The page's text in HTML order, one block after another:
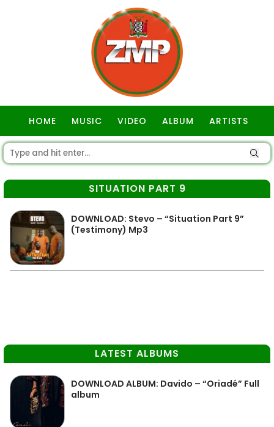
HOME MUSIC VIDEO ALBUM ARTISTS
SITUATION PART 9
DOWNLOAD: Stevo – “Situation Part 9”
(Testimony) Mp3
LATEST ALBUMS
DOWNLOAD ALBUM: Davido – “Oriadé” Full
album